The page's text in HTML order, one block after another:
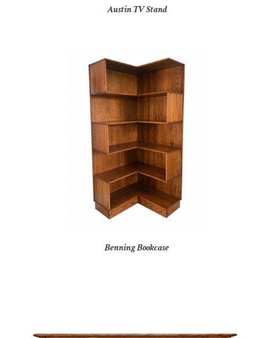
Austin TV Stand
Benning Bookcase